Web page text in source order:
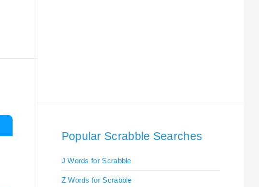
Popular Scrabble Searches
J Words for Scrabble
Z Words for Scrabble